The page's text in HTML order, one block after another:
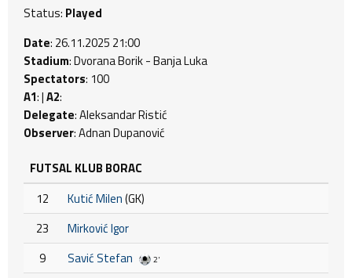
Status: Played
Date: 26.11.2025 21:00
Stadium: Dvorana Borik - Banja Luka
Spectators: 100
A1: |A2:
Delegate: Aleksandar Ristić
Observer: Adnan Dupanović
FUTSAL KLUB BORAC
12
Kutić Milen(GK)
23
Mirković Igor
9
Savić Stefan 2'